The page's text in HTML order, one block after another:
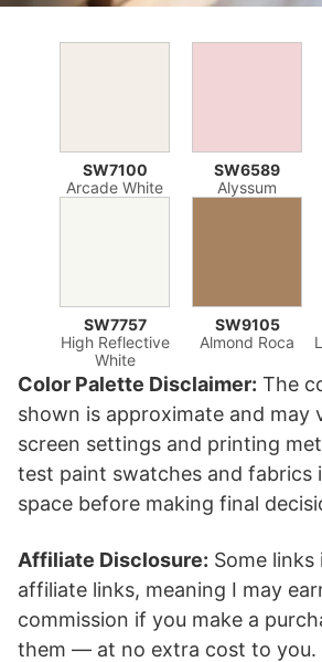
SW7100
Arcade White
SW6589
Alyssum
SW7757
High Reflective
White
SW9105
Almond Roca
Color Palette Disclaimer: The
shown is approximate and may
screen settings and printing
test paint swatches and fabrics
space before making final
Affiliate Disclosure: Some
affiliate links, meaning I may
commission if you make a
them — at no extra cost to you.